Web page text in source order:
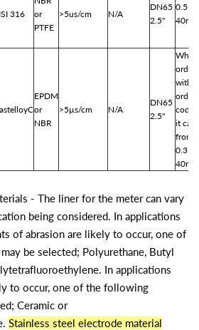
316
or
PTFE
>5us/cm N/A
DN65
2.5"
0.5-
EPDM
or
NBR
>5µs/cm N/A
DN65
2.5"
When
with
order
code
it can
from
0.31-
- The liner for the meter can vary
being considered. In applications
of abrasion are likely to occur, one of
be selected; Polyurethane, Butyl
In applications
to occur, one of the following
Ceramic or
Stainless steel electrode material